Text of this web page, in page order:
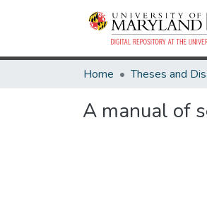
Home
A manual of